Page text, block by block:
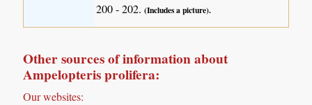
200 - 202.(Includes a picture).
Other sources of information about
Ampelopteris prolifera:
Our websites: